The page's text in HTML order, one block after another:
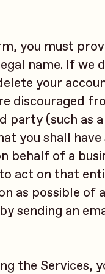
you must
name. If
your
discouraged
party (such as
you shall
behalf of a
act on that
as possible of
sending an
the